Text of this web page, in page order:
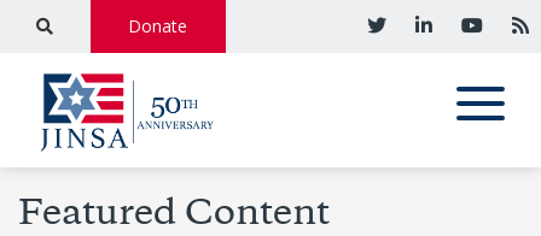
Donate
Featured Content